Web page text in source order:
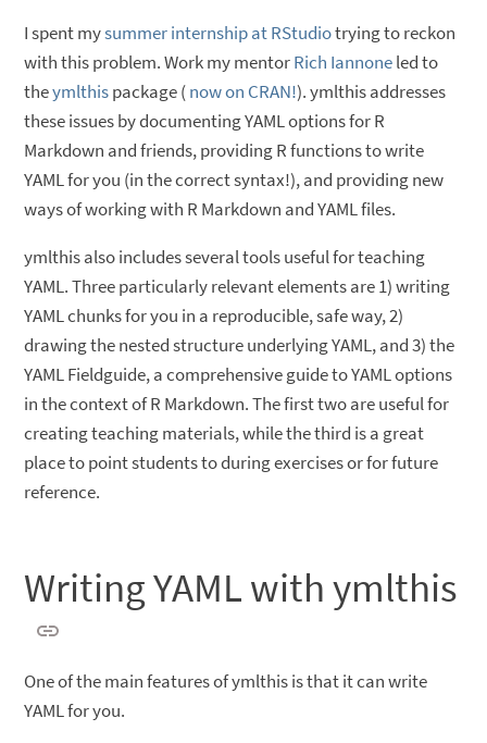
I spent mysummer internship at RStudiotrying to reckon
with this problem. Work my mentorRich Iannoneled to
theymlthispackage (now on CRAN!). ymlthis addresses
these issues by documenting YAML options for R
Markdown and friends, providing R functions to write
YAML for you (in the correct syntax!), and providing new
ways of working with R Markdown and YAML files.
ymlthis also includes several tools useful for teaching
YAML. Three particularly relevant elements are 1) writing
YAML chunks for you in a reproducible, safe way, 2)
drawing the nested structure underlying YAML, and 3) the
YAML Fieldguide, a comprehensive guide to YAML options
in the context of R Markdown. The first two are useful for
creating teaching materials, while the third is a great
place to point students to during exercises or for future
reference.
Writing YAML with ymlthis
One of the main features of ymlthis is that it can write
YAML for you.